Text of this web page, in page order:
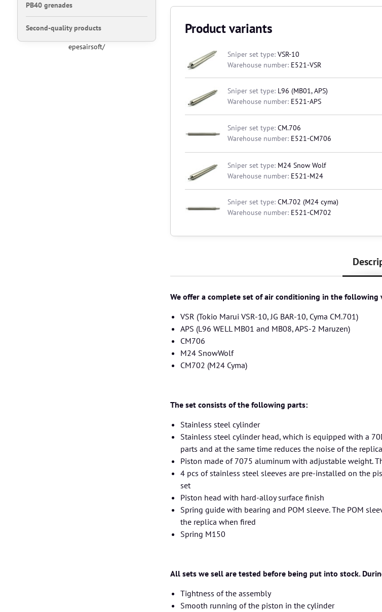
Product variants
Sniper set type:VSR-10
Warehouse number: E521-VSR
Sniper set type: L96 (MB01, APS)
Warehouse number: E521-APS
Sniper set type:CM.706
Warehouse number: E521-CM706
Sniper set type: M24 Snow Wolf
Warehouse number: E521-M24
Sniper set type:CM.702 (M24 cyma)
Warehouse number: E521-CM702
We offer a complete set of air conditioning in the
VSR (Tokio Marui VSR-10, JG BAR-10, Cyma CM.701)
APS (L96 WELL MB01 and MB08, APS-2 Maruzen)
CM706
M24 SnowWolf
CM702 (M24 Cyma)
The set consists of the following parts:
Stainless steel cylinder
Stainless steel cylinder head, which is equipped with a
parts and at the same time reduces the noise of the
Piston made of 7075 aluminum with adjustable weight.
4 pcs of stainless steel sleeves are pre-installed on the
set
Piston head with hard-alloy surface finish
Spring guide with bearing and POM sleeve. The POM
the replica when fired
Spring M150
All sets we sell are tested before being put into stock.
Tightness of the assembly
Smooth running of the piston in the cylinder
PB40 grenades
Second-quality products
epesairsoft/